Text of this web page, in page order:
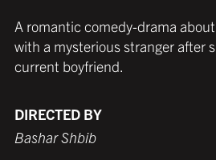
MATTE BLACK
$319.99 USD
WHITE
THICK FRAME
from $289.99 USD
GERMAN SILVER
$289.99 USD
TORNADO RED
A romantic comedy-drama
with a mysterious stranger after
current boyfriend.
DIRECTED BY
Bashar Shbib